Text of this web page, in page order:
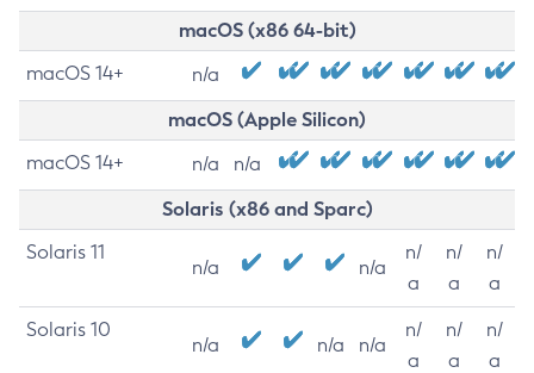
macOS (x86 64-bit)
macOS 14+ n/a
macOS (Apple Silicon)
macOS 14+ n/a n/a
Solaris (x86 and Sparc)
Solaris 11
n/a n/a
n/
a
n/
a
n/
a
Solaris 10
n/a n/a n/a
n/
a
n/
a
n/
a